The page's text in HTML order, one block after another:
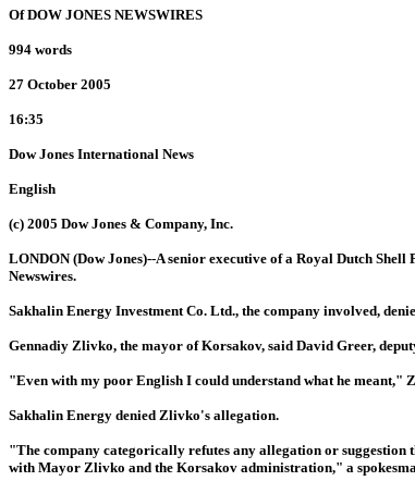
Of DOW JONES NEWSWIRES
994 words
27 October 2005
16:35
Dow Jones International News
English
(c) 2005 Dow Jones & Company, Inc.
LONDON (Dow Jones)--A senior executive of a Royal Dutch
Newswires.
Sakhalin Energy Investment Co. Ltd., the company involved,
Gennadiy Zlivko, the mayor of Korsakov, said David Greer,
"Even with my poor English I could understand what he meant,"
Sakhalin Energy denied Zlivko's allegation.
"The company categorically refutes any allegation or suggestion
with Mayor Zlivko and the Korsakov administration," a